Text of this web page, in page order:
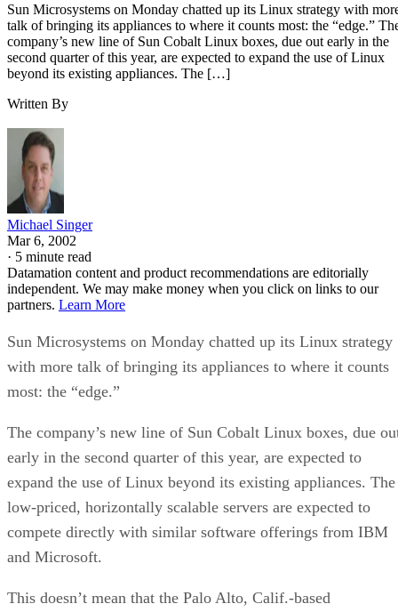
Sun Microsystems on Monday chatted up its Linux strategy with
talk of bringing its appliances to where it counts most: the “edge.”
company’s new line of Sun Cobalt Linux boxes, due out early in the
second quarter of this year, are expected to expand the use of Linux
beyond its existing appliances. The […]
Written By
Michael Singer
Mar 6, 2002
· 5 minute read
Datamation content and product recommendations are editorially
independent. We may make money when you click on links to our
partners. Learn More
Sun Microsystems on Monday chatted up its Linux strategy
with more talk of bringing its appliances to where it counts
most: the “edge.”
The company’s new line of Sun Cobalt Linux boxes, due
early in the second quarter of this year, are expected to
expand the use of Linux beyond its existing appliances. The
low-priced, horizontally scalable servers are expected to
compete directly with similar software offerings from IBM
and Microsoft.
This doesn’t mean that the Palo Alto, Calif.-based